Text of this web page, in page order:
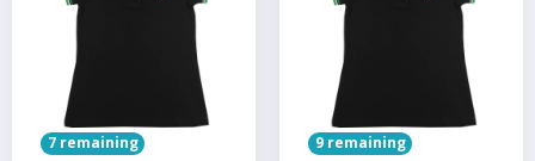
7 remaining 9 remaining